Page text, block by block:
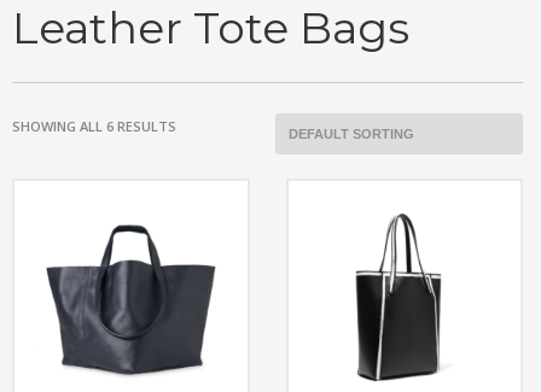
Leather Tote Bags
SHOWING ALL 6 RESULTS